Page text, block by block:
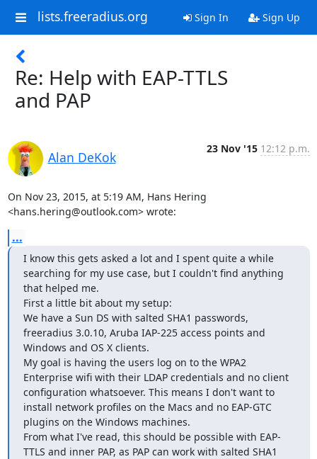
lists.freeradius.org Sign In Sign Up
Re: Help with EAP-TTLS
and PAP
Alan DeKok
23 Nov '15 12:12 p.m.
On Nov 23, 2015, at 5:19 AM, Hans Hering
<hans.hering@outlook.com> wrote:
...
I know this gets asked a lot and I spent quite a while
searching for my use case, but I couldn't find anything
that helped me.
First a little bit about my setup:
We have a Sun DS with salted SHA1 passwords,
freeradius 3.0.10, Aruba IAP-225 access points and
Windows and OS X clients.
My goal is having the users log on to the WPA2
Enterprise wifi with their LDAP credentials and no client
configuration whatsoever. This means I don't want to
install network profiles on the Macs and no EAP-GTC
plugins on the Windows machines.
From what I've read, this should be possible with EAP-
TTLS and inner PAP, as PAP can work with salted SHA1